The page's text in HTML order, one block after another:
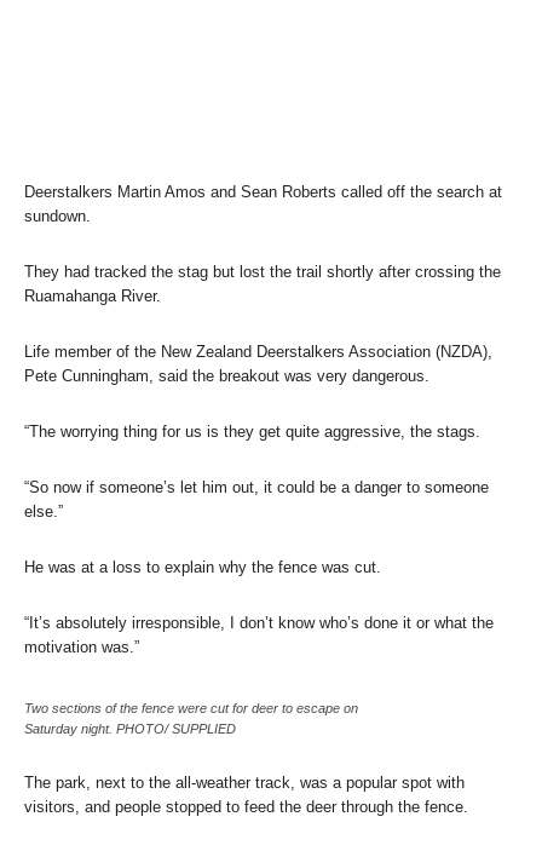
Deerstalkers Martin Amos and Sean Roberts called off the search at
sundown.
They had tracked the stag but lost the trail shortly after crossing the
Ruamahanga River.
Life member of the New Zealand Deerstalkers Association (NZDA),
Pete Cunningham, said the breakout was very dangerous.
“The worrying thing for us is they get quite aggressive, the stags.
“So now if someone’s let him out, it could be a danger to someone
else.”
He was at a loss to explain why the fence was cut.
“It’s absolutely irresponsible, I don’t know who’s done it or what the
motivation was.”
Two sections of the fence were cut for deer to escape on
Saturday night. PHOTO/ SUPPLIED
The park, next to the all-weather track, was a popular spot with
visitors, and people stopped to feed the deer through the fence.